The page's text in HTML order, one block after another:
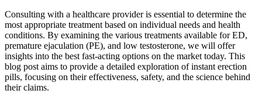
Consulting with a healthcare provider is essential to determine the
most appropriate treatment based on individual needs and health
conditions. By examining the various treatments available for ED,
premature ejaculation (PE), and low testosterone, we will offer
insights into the best fast-acting options on the market today. This
blog post aims to provide a detailed exploration of instant erection
pills, focusing on their effectiveness, safety, and the science behind
their claims.